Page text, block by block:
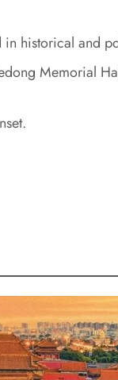
in historical and
Memorial